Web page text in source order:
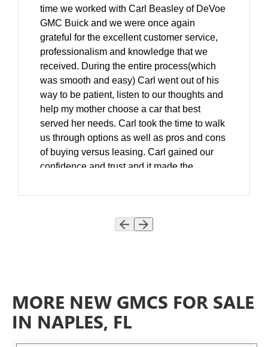
time we worked with Carl Beasley of DeVoe
GMC Buick and we were once again
grateful for the excellent customer service,
professionalism and knowledge that we
received. During the entire process(which
was smooth and easy) Carl went out of his
way to be patient, listen to our thoughts and
help my mother choose a car that best
served her needs. Carl took the time to walk
us through options as well as pros and cons
of buying versus leasing. Carl gained our
confidence and trust and it made the
As a follow up he spent extra time to ensure
features and even suggested that we come
grateful to Carl, Matt and team and we
continue to be very happy DeVoe
customers. Huge Thank You to Carl
MORE NEW GMCS FOR SALE
IN NAPLES, FL